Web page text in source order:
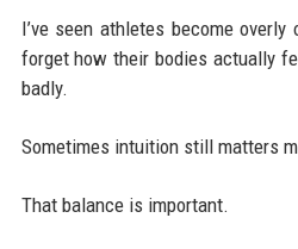
I’ve seen athletes become
forget how their bodies actually
badly.
Sometimes intuition still matters
That balance is important.